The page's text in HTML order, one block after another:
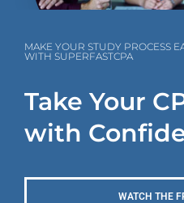
MAKE YOUR STUDY PROCESS
WITH SUPERFASTCPA
Take Your
with
WATCH THE